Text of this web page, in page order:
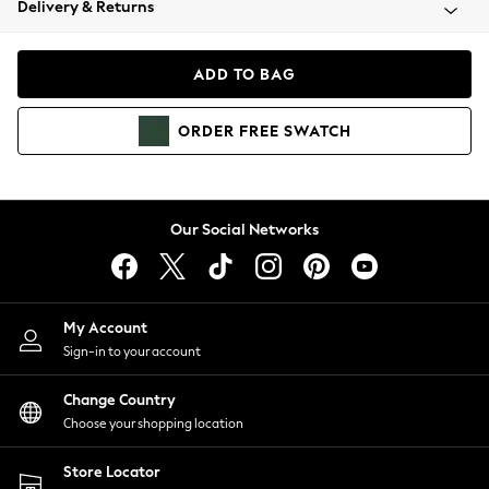
Coats & Jackets
Hoodies & Sweatshirts
Lingerie
Nightwear
Shirts & Blouses
Shorts
Skirts
Suits & Tailoring
Sportswear
Swimwear
Delivery & Returns
ADD TO BAG
ORDER FREE SWATCH
Our Social Networks
My Account
Sign-in to your account
Change Country
Choose your shopping location
Store Locator